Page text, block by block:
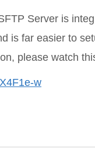
Server is
is far easier to
please watch
w